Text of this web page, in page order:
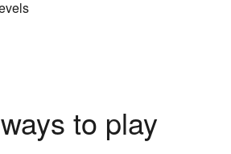
to play